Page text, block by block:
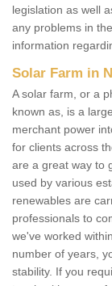
legislation as well
any problems in
information
Solar Farm in
A solar farm, or a
known as, is a
merchant power
for clients across
are a great way to
used by various
renewables are
professionals to
we've worked
number of years,
stability. If you